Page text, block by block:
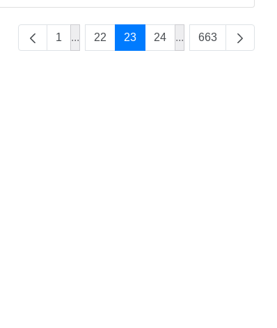
1 ...Intermediate Pages Use TAB to navigate.
22 23 24 ...Intermediate
663